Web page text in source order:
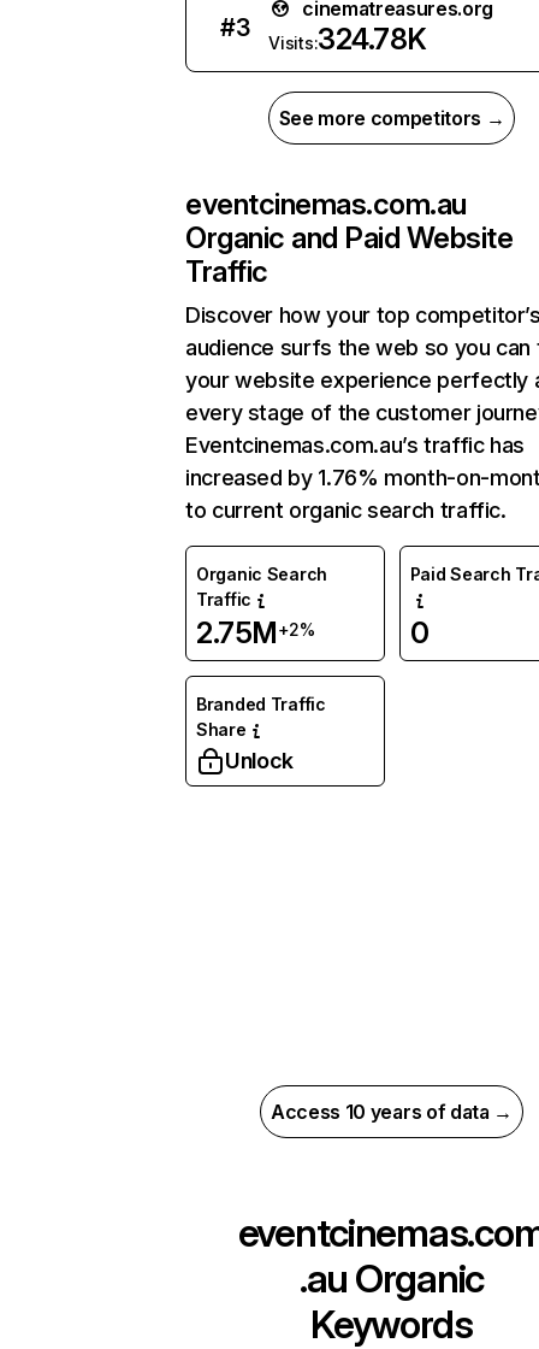
#3
cinematreasures.org
Visits:324.78K
See more competitors →
eventcinemas.com.au
Organic and Paid Website
Traffic
Discover how your top
audience surfs the web so you can
your website experience perfectly
every stage of the customer
Eventcinemas.com.au’s traffic has
increased by 1.76% month-on-
to current organic search traffic.
Organic Search
Traffic
2.75M+2%
Paid Search
0
Branded Traffic
Share
Unlock
Access 10 years of data →
.au Organic
Keywords